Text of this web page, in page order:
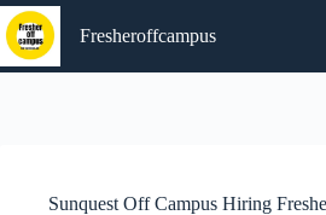
Skip
to
content
Fresheroffcampus
Sunquest Off Campus Hiring